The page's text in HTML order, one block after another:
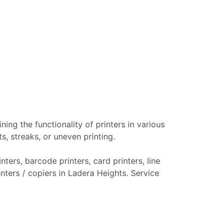
the functionality of printers in various
streaks, or uneven printing.
barcode printers, card printers, line
/ copiers in Ladera Heights. Service